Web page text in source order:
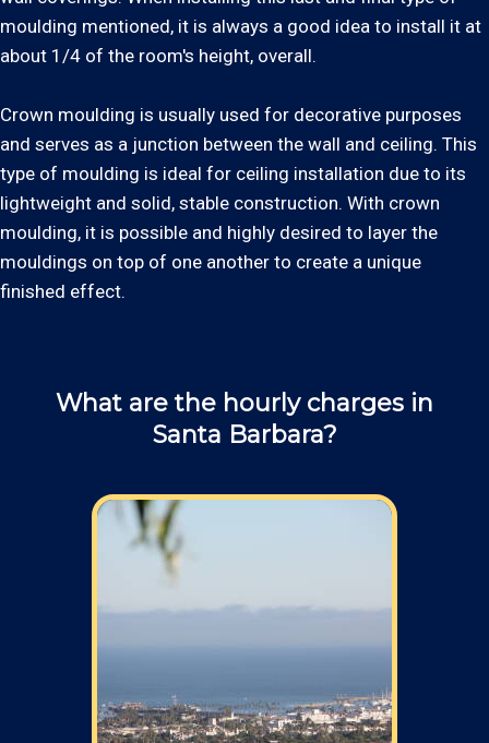
moulding mentioned, it is always a good idea to install it at
about 1/4 of the room's height, overall.
Crown moulding is usually used for decorative purposes
and serves as a junction between the wall and ceiling. This
type of moulding is ideal for ceiling installation due to its
lightweight and solid, stable construction. With crown
moulding, it is possible and highly desired to layer the
mouldings on top of one another to create a unique
finished effect.
What are the hourly charges in
Santa Barbara?